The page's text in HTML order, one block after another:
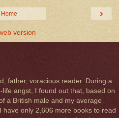
›
Home
version
father, voracious reader. During a
life angst, I found out that, based on
a British male and my average
have only 2,606 more books to read